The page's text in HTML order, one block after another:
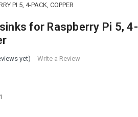
PI 5, 4-PACK, COPPER
for Raspberry Pi 5, 4-
yet) Write a Review